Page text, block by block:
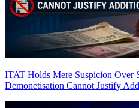
ITAT Holds Mere Suspicion Over
Demonetisation Cannot Justify